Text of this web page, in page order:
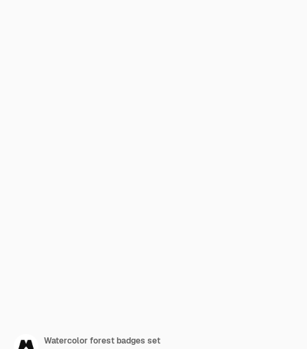
Watercolor forest badges set